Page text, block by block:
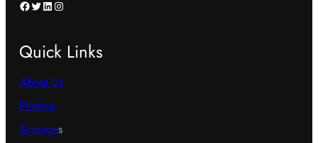
Facebook Twitter LinkedIn Instagram
Quick Links
About Us
Printing
Signages